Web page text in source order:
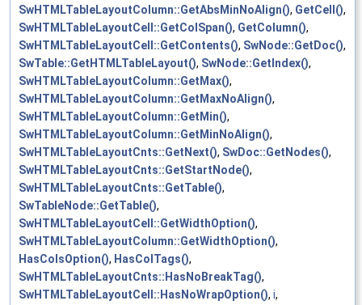
SwHTMLTableLayoutColumn::GetAbsMinNoAlign(), GetCell(),
SwHTMLTableLayoutCell::GetColSpan(), GetColumn(),
SwHTMLTableLayoutCell::GetContents(), SwNode::GetDoc(),
SwTable::GetHTMLTableLayout(), SwNode::GetIndex(),
SwHTMLTableLayoutColumn::GetMax(),
SwHTMLTableLayoutColumn::GetMaxNoAlign(),
SwHTMLTableLayoutColumn::GetMin(),
SwHTMLTableLayoutColumn::GetMinNoAlign(),
SwHTMLTableLayoutCnts::GetNext(), SwDoc::GetNodes(),
SwHTMLTableLayoutCnts::GetStartNode(),
SwHTMLTableLayoutCnts::GetTable(),
SwTableNode::GetTable(),
SwHTMLTableLayoutCell::GetWidthOption(),
SwHTMLTableLayoutColumn::GetWidthOption(),
HasColsOption(), HasColTags(),
SwHTMLTableLayoutCnts::HasNoBreakTag(),
SwHTMLTableLayoutCell::HasNoWrapOption(), i,